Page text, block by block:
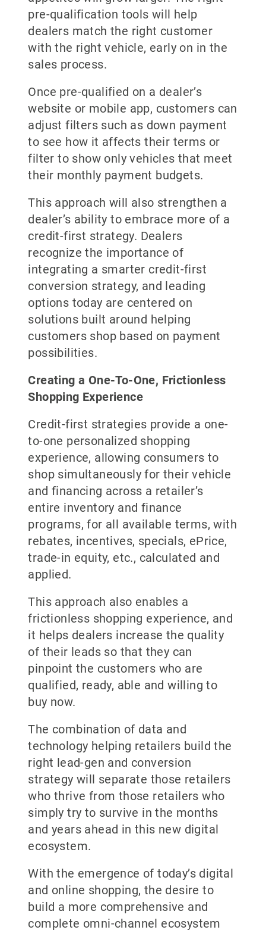
pre-qualification tools will help
dealers match the right customer
with the right vehicle, early on in the
sales process.
Once pre-qualified on a dealer’s
website or mobile app, customers can
adjust filters such as down payment
to see how it affects their terms or
filter to show only vehicles that meet
their monthly payment budgets.
This approach will also strengthen a
dealer’s ability to embrace more of a
credit-first strategy. Dealers
recognize the importance of
integrating a smarter credit-first
conversion strategy, and leading
options today are centered on
solutions built around helping
customers shop based on payment
possibilities.
Creating a One-To-One, Frictionless
Shopping Experience
Credit-first strategies provide a one-
to-one personalized shopping
experience, allowing consumers to
shop simultaneously for their vehicle
and financing across a retailer’s
entire inventory and finance
programs, for all available terms, with
rebates, incentives, specials, ePrice,
trade-in equity, etc., calculated and
applied.
This approach also enables a
frictionless shopping experience, and
it helps dealers increase the quality
of their leads so that they can
pinpoint the customers who are
qualified, ready, able and willing to
buy now.
The combination of data and
technology helping retailers build the
right lead-gen and conversion
strategy will separate those retailers
who thrive from those retailers who
simply try to survive in the months
and years ahead in this new digital
ecosystem.
With the emergence of today’s digital
and online shopping, the desire to
build a more comprehensive and
complete omni-channel ecosystem